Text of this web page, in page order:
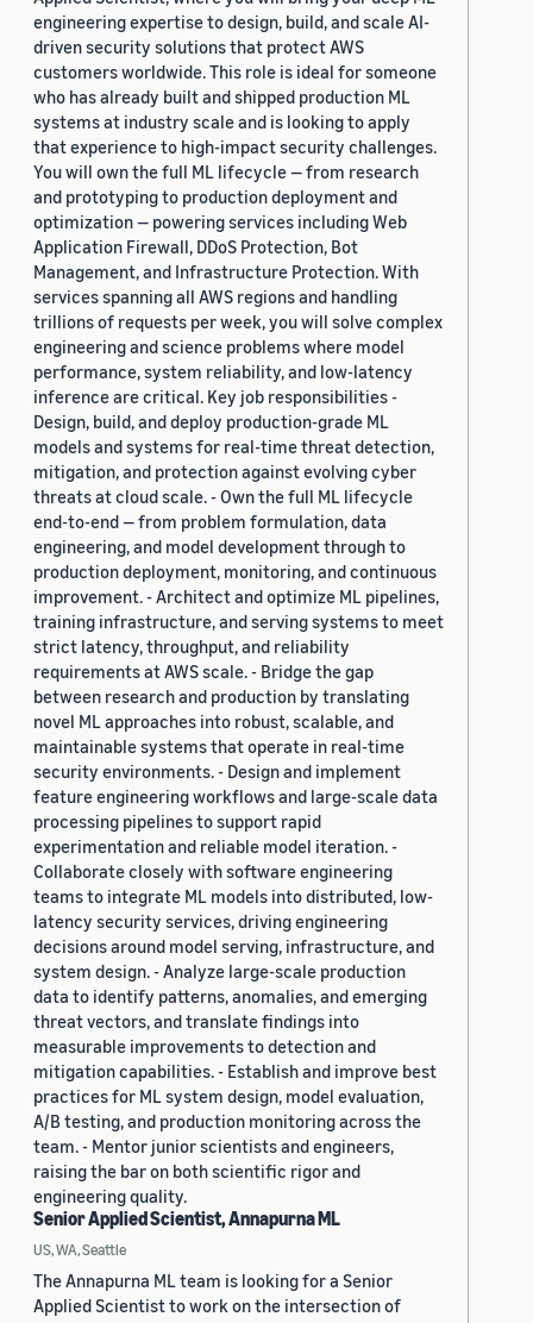
engineering expertise to design, build, and scale AI-
driven security solutions that protect AWS
customers worldwide. This role is ideal for someone
who has already built and shipped production ML
systems at industry scale and is looking to apply
that experience to high-impact security challenges.
You will own the full ML lifecycle — from research
and prototyping to production deployment and
optimization — powering services including Web
Application Firewall, DDoS Protection, Bot
Management, and Infrastructure Protection. With
services spanning all AWS regions and handling
trillions of requests per week, you will solve complex
engineering and science problems where model
performance, system reliability, and low-latency
inference are critical. Key job responsibilities -
Design, build, and deploy production-grade ML
models and systems for real-time threat detection,
mitigation, and protection against evolving cyber
threats at cloud scale. - Own the full ML lifecycle
end-to-end — from problem formulation, data
engineering, and model development through to
production deployment, monitoring, and continuous
improvement. - Architect and optimize ML pipelines,
training infrastructure, and serving systems to meet
strict latency, throughput, and reliability
requirements at AWS scale. - Bridge the gap
between research and production by translating
novel ML approaches into robust, scalable, and
maintainable systems that operate in real-time
security environments. - Design and implement
feature engineering workflows and large-scale data
processing pipelines to support rapid
experimentation and reliable model iteration. -
Collaborate closely with software engineering
teams to integrate ML models into distributed, low-
latency security services, driving engineering
decisions around model serving, infrastructure, and
system design. - Analyze large-scale production
data to identify patterns, anomalies, and emerging
threat vectors, and translate findings into
measurable improvements to detection and
mitigation capabilities. - Establish and improve best
practices for ML system design, model evaluation,
A/B testing, and production monitoring across the
team. - Mentor junior scientists and engineers,
raising the bar on both scientific rigor and
engineering quality.
Senior Applied Scientist, Annapurna ML
US, WA, Seattle
The Annapurna ML team is looking for a Senior
Applied Scientist to work on the intersection of